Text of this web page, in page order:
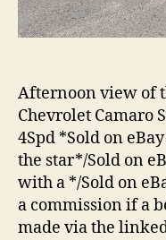
Afternoon view of
Chevrolet Camaro
4Spd *Sold on
the star*/Sold on
with a */Sold on
a commission if a
made via the